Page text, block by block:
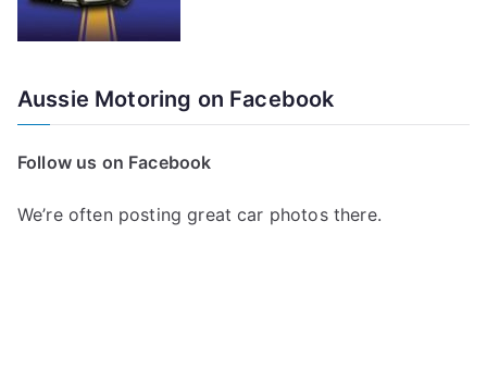
Aussie Motoring on Facebook
Follow us on Facebook
We’re often posting great car photos there.